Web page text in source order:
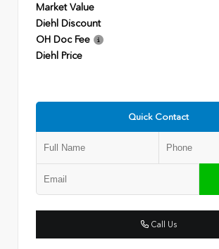
Market Value
Diehl Discount
OH Doc Fee
Diehl Price
Quick Contact
Call Us